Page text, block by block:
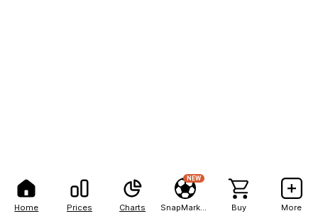
Home Prices Charts
NEW
Buy More